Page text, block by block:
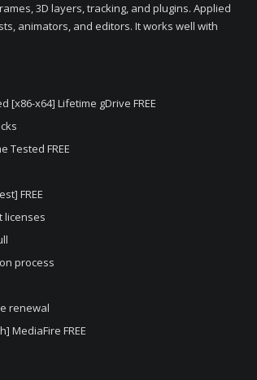
3D layers, tracking, and plugins. Applied
animators, and editors. It works well with
[x86-x64] Lifetime gDrive FREE
Tested FREE
FREE
licenses
process
renewal
MediaFire FREE